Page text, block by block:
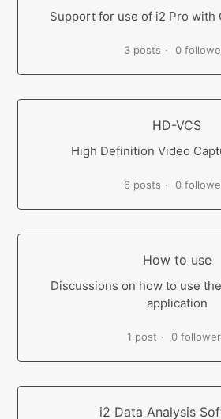
Support for use of i2 Pro with
3 posts 0
HD-VCS
High Definition Video
6 posts 0
How to use
Discussions on how to use
application
1 post 0
i2 Data Analysis